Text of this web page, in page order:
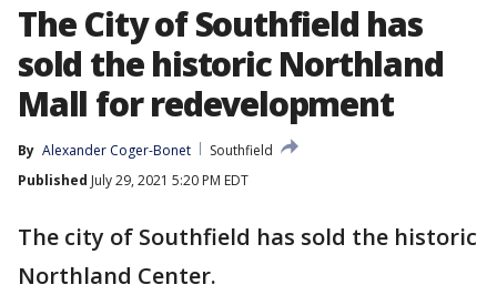
The City of Southfield has
sold the historic Northland
Mall for redevelopment
By Alexander Coger-Bonet
Southfield
Published July 29, 2021 5:20 PM EDT
The city of Southfield has sold the historic
Northland Center.